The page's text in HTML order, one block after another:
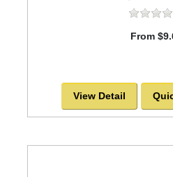
From
View Detail